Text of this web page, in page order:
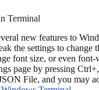
Terminal
new features to
the settings to change
font size, or even
page by pressing
File, and you may